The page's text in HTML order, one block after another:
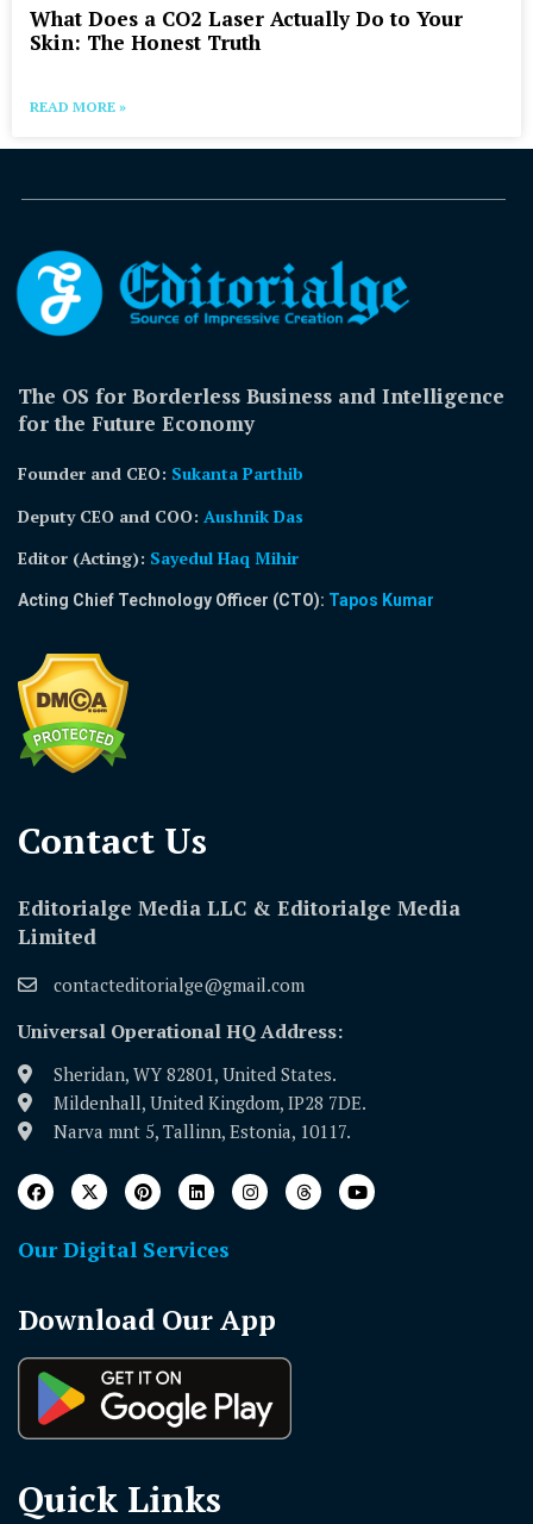
What Does a CO2 Laser Actually Do to Your
Skin: The Honest Truth
READ MORE »
The OS for Borderless Business and Intelligence
for the Future Economy
Founder and CEO: Sukanta Parthib
Deputy CEO and COO: Aushnik Das
Editor (Acting): Sayedul Haq Mihir
Acting Chief Technology Officer (CTO): Tapos Kumar
Contact Us​
Editorialge Media LLC & Editorialge Media
Limited
contacteditorialge@gmail.com
Universal Operational HQ Address:
Sheridan, WY 82801, United States.
Mildenhall, United Kingdom, IP28 7DE.
Narva mnt 5, Tallinn, Estonia, 10117.
Our Digital Services
Download Our App
Quick Links